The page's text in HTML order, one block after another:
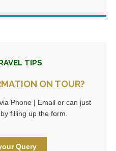
TIPS
ON TOUR?
Phone | Email or can just
filling up the form.
Query